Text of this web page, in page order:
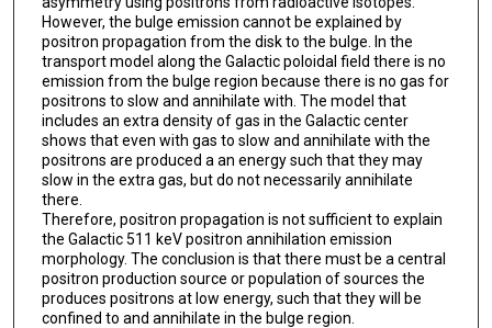
However, the bulge emission cannot be explained by
positron propagation from the disk to the bulge. In the
transport model along the Galactic poloidal field there is no
emission from the bulge region because there is no gas for
positrons to slow and annihilate with. The model that
includes an extra density of gas in the Galactic center
shows that even with gas to slow and annihilate with the
positrons are produced a an energy such that they may
slow in the extra gas, but do not necessarily annihilate
there.
Therefore, positron propagation is not sufficient to explain
the Galactic 511 keV positron annihilation emission
morphology. The conclusion is that there must be a central
positron production source or population of sources the
produces positrons at low energy, such that they will be
confined to and annihilate in the bulge region.